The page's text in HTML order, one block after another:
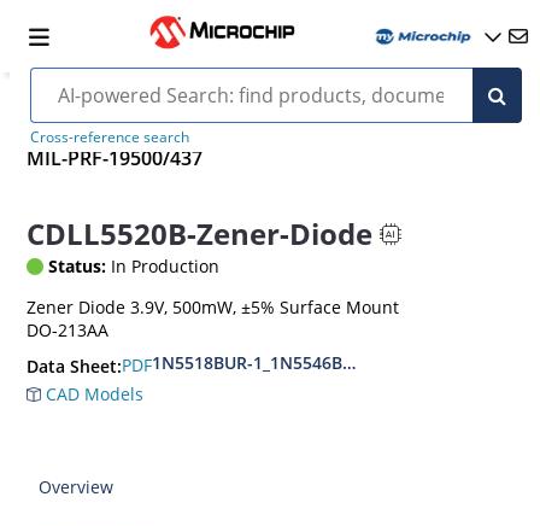
Cross-reference search
MIL-PRF-19500/437
CDLL5520B-Zener-Diode
Status: In Production
Zener Diode 3.9V, 500mW, ±5% Surface Mount
DO-213AA
Data Sheet:PDF1N5518BUR-1_1N5546BUR-1
CAD Models
Overview